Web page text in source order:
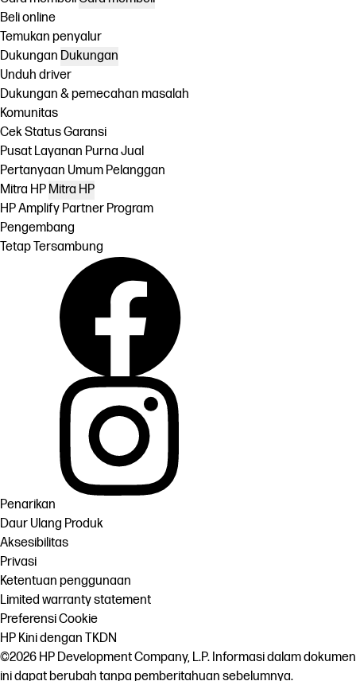
Beli online
Temukan penyalur
Dukungan Dukungan
Unduh driver
Dukungan & pemecahan masalah
Komunitas
Cek Status Garansi
Pusat Layanan Purna Jual
Pertanyaan Umum Pelanggan
Mitra HP Mitra HP
HP Amplify Partner Program
Pengembang
Tetap Tersambung
Penarikan
Daur Ulang Produk
Aksesibilitas
Privasi
Ketentuan penggunaan
Limited warranty statement
Preferensi Cookie
HP Kini dengan TKDN
©2026 HP Development Company, L.P. Informasi dalam dokumen
ini dapat berubah tanpa pemberitahuan sebelumnya.